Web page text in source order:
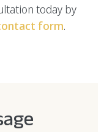
today by
form.